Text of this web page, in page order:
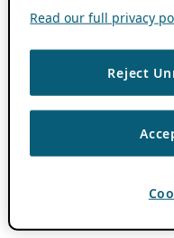
Read our full privacy
Reject